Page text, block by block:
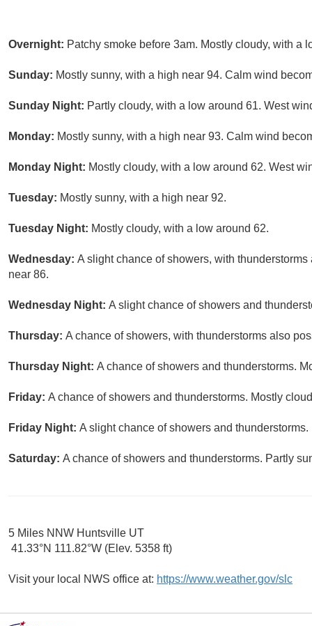
Overnight: Patchy smoke before 3am. Mostly cloudy, with a
Sunday: Mostly sunny, with a high near 94. Calm wind
Sunday Night: Partly cloudy, with a low around 61. West
Monday: Mostly sunny, with a high near 93. Calm wind
Monday Night: Mostly cloudy, with a low around 62. West
Tuesday: Mostly sunny, with a high near 92.
Tuesday Night: Mostly cloudy, with a low around 62.
Wednesday: A slight chance of showers, with
near 86.
Wednesday Night: A slight chance of showers and
Thursday: A chance of showers, with thunderstorms also
Thursday Night: A chance of showers and thunderstorms.
Friday: A chance of showers and thunderstorms. Mostly
Friday Night: A slight chance of showers and
Saturday: A chance of showers and thunderstorms. Partly
5 Miles NNW Huntsville UT
41.33°N 111.82°W (Elev. 5358 ft)
Visit your local NWS office at: https://www.weather.gov/slc